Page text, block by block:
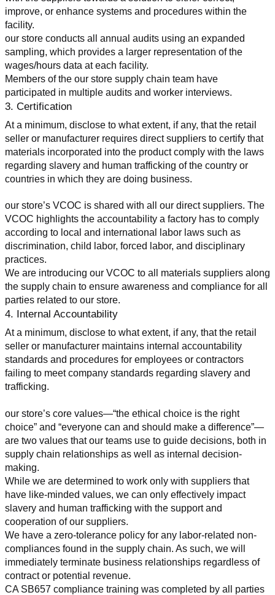
improve, or enhance systems and procedures within the
facility.
our store conducts all annual audits using an expanded
sampling, which provides a larger representation of the
wages/hours data at each facility.
Members of the our store supply chain team have
participated in multiple audits and worker interviews.
3. Certification
At a minimum, disclose to what extent, if any, that the retail
seller or manufacturer requires direct suppliers to certify that
materials incorporated into the product comply with the laws
regarding slavery and human trafficking of the country or
countries in which they are doing business.
our store’s VCOC is shared with all our direct suppliers. The
VCOC highlights the accountability a factory has to comply
according to local and international labor laws such as
discrimination, child labor, forced labor, and disciplinary
practices.
We are introducing our VCOC to all materials suppliers along
the supply chain to ensure awareness and compliance for all
parties related to our store.
4. Internal Accountability
At a minimum, disclose to what extent, if any, that the retail
seller or manufacturer maintains internal accountability
standards and procedures for employees or contractors
failing to meet company standards regarding slavery and
trafficking.
our store’s core values—“the ethical choice is the right
choice” and “everyone can and should make a difference”—
are two values that our teams use to guide decisions, both in
supply chain relationships as well as internal decision-
making.
While we are determined to work only with suppliers that
have like-minded values, we can only effectively impact
slavery and human trafficking with the support and
cooperation of our suppliers.
We have a zero-tolerance policy for any labor-related non-
compliances found in the supply chain. As such, we will
immediately terminate business relationships regardless of
contract or potential revenue.
CA SB657 compliance training was completed by all parties